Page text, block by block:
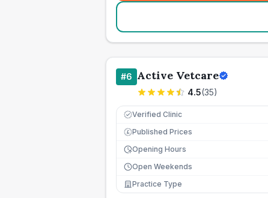
#6 Active Vetcare
4.5(35)
Verified Clinic
£ Published Prices
Opening Hours
Open Weekends
Practice Type